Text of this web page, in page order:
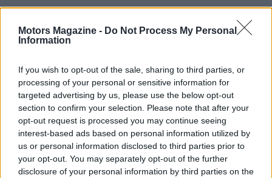
Motors Magazine - Do Not Process My Personal
Information
If you wish to opt-out of the sale, sharing to third parties, or
processing of your personal or sensitive information for
targeted advertising by us, please use the below opt-out
section to confirm your selection. Please note that after your
opt-out request is processed you may continue seeing
interest-based ads based on personal information utilized by
us or personal information disclosed to third parties prior to
your opt-out. You may separately opt-out of the further
disclosure of your personal information by third parties on the